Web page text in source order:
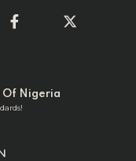
Of Nigeria
Facebook